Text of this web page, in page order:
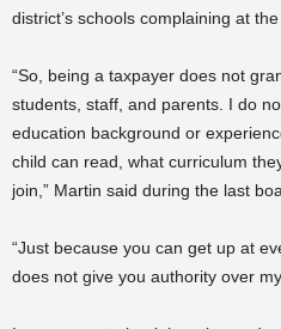
district’s schools complaining at
“So, being a taxpayer does not
students, staff, and parents. I do
education background or
child can read, what curriculum
join,” Martin said during the last
“Just because you can get up at
does not give you authority over